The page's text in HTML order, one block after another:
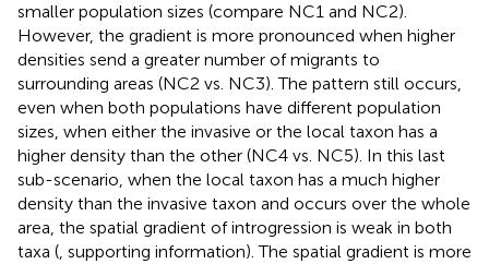
smaller population sizes (compare NC1 and NC2).
However, the gradient is more pronounced when higher
densities send a greater number of migrants to
surrounding areas (NC2 vs. NC3). The pattern still occurs,
even when both populations have different population
sizes, when either the invasive or the local taxon has a
higher density than the other (NC4 vs. NC5). In this last
sub-scenario, when the local taxon has a much higher
density than the invasive taxon and occurs over the whole
area, the spatial gradient of introgression is weak in both
taxa (, supporting information). The spatial gradient is more